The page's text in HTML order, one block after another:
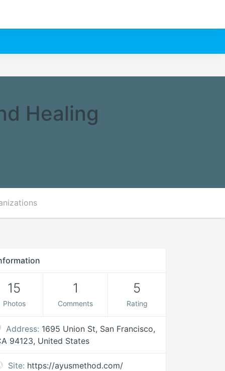
Healing
15
Photos
1
Comments
5
Rating
Address: 1695 Union St, San Francisco,
94123, United States
Site: https://ayusmethod.com/